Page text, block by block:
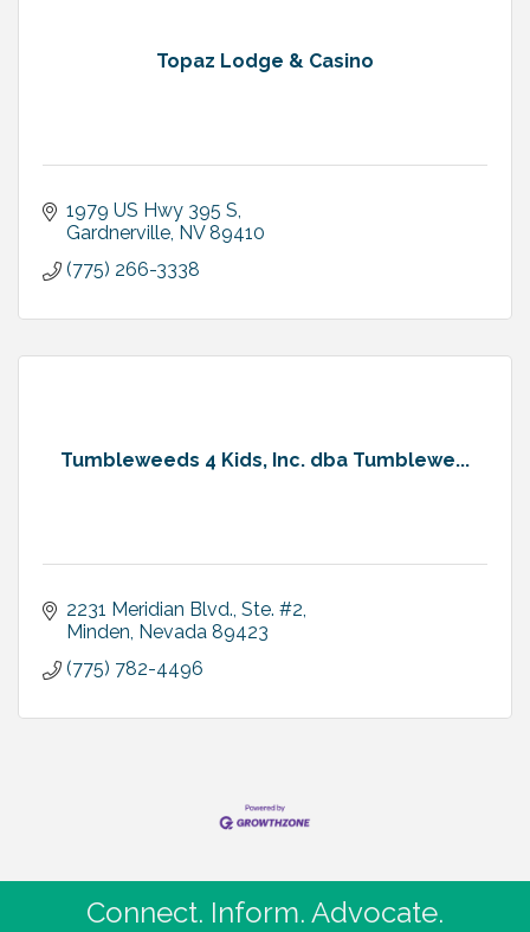
Topaz Lodge & Casino
1979 US Hwy 395 S
Gardnerville NV 89410
(775) 266-3338
Tumbleweeds 4 Kids, Inc. dba Tumblewe...
2231 Meridian Blvd., Ste. #2
Minden Nevada 89423
(775) 782-4496
Connect. Inform. Advocate.